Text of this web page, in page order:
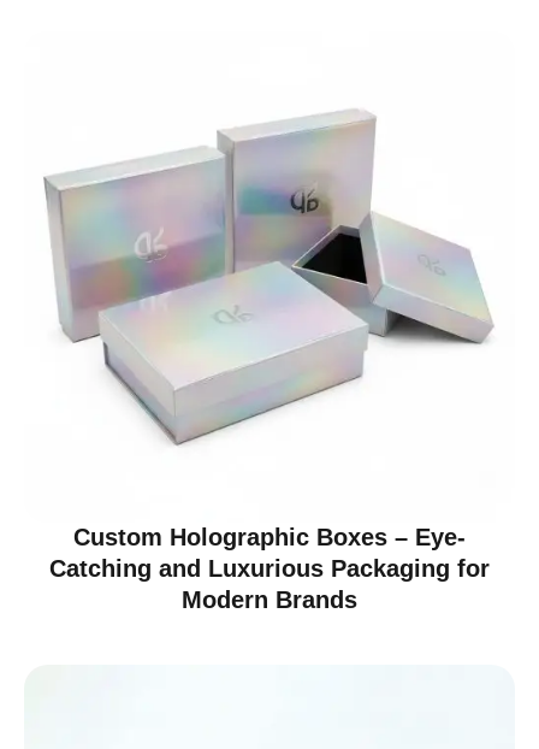
Custom Holographic Boxes – Eye-
Catching and Luxurious Packaging for
Modern Brands